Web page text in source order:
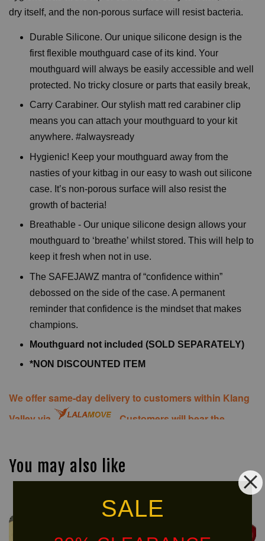
SALE
dry itself, and the non-porous surface will resist bacteria.
Durable Silicone. Our unique silicone design is the
first flexible mouthguard case of its kind. Your
mouthguard will always be easily accessible and well
protected. No tricky closure or parts that easily break,
Carry Carabiner. Our stylish matt red carabiner clip
means you can attach your mouthguard to your kit
anywhere. #alwaysready
Hygienic! Keep your mouthguard away from the
nasties of your kitbag in our easy to wash out silicone
case. It’s non-porous surface will also resist the
growth of bacteria!
Breathable - Our unique silicone design allows your
mouthguard to ‘breathe’ whilst stored. This will help to
keep it fresh when not in use.
The SAFEJAWZ mantra of “confidence within”
debossed on the side of the case. A permanent
reminder that confidence is the mindset that makes
champions.
Mouthguard not included (SOLD SEPARATELY)
*NON DISCOUNTED ITEM
We offer same-day delivery to customers within Klang
Valley via
. Customers will bear the
You may also like
ARRIVAL!